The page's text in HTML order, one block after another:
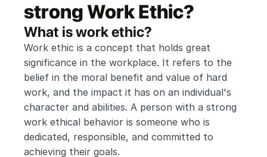
strong Work Ethic?
What is work ethic?
Work ethic is a concept that holds great
significance in the workplace. It refers to the
belief in the moral benefit and value of hard
work, and the impact it has on an individual's
character and abilities. A person with a strong
work ethical behavior is someone who is
dedicated, responsible, and committed to
achieving their goals.